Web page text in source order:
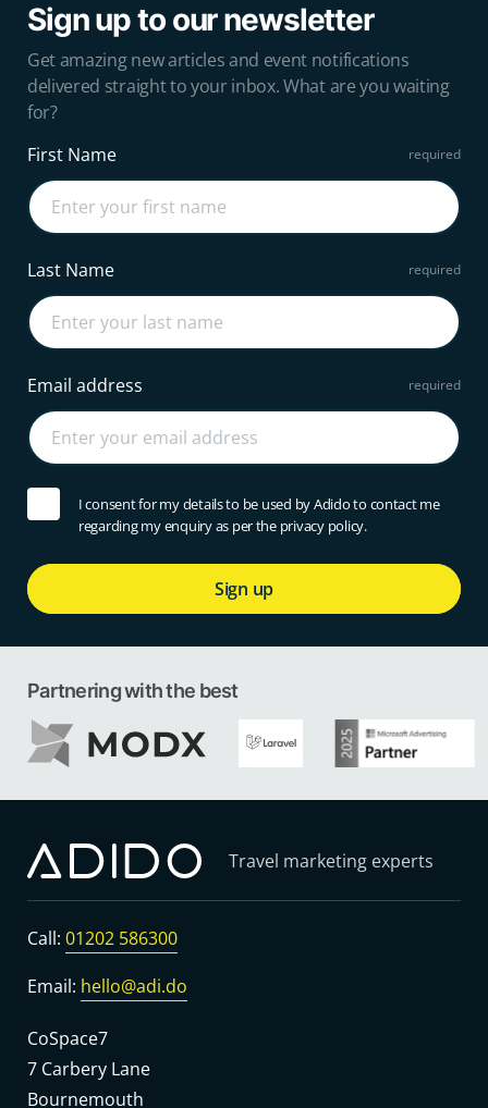
Sign up to our newsletter
Get amazing new articles and event notifications
delivered straight to your inbox. What are you waiting
for?
First Name
Last Name
Email address
I consent for my details to be used by Adido to contact me
regarding my enquiry as per the privacy policy.
Sign up
Partnering with the best
Travel marketing experts
Call: 01202 586300
Email: hello@adi.do
CoSpace7
7 Carbery Lane
Bournemouth